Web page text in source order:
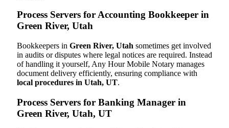
Process Servers for Accounting Bookkeeper in
Green River, Utah
Bookkeepers in Green River, Utah sometimes get involved
in audits or disputes where legal notices are required. Instead
of handling it yourself, Any Hour Mobile Notary manages
document delivery efficiently, ensuring compliance with
local procedures in Utah, UT.
Process Servers for Banking Manager in
Green River, Utah, UT